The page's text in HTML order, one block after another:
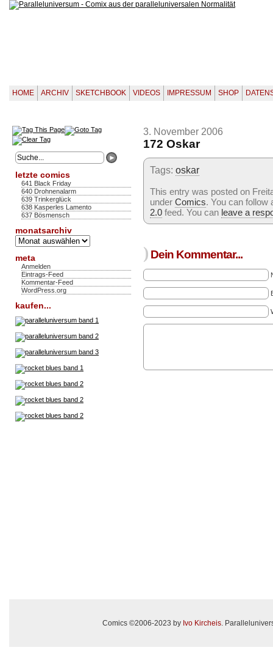
HOME ARCHIV SKETCHBOOK VIDEOS IMPRESSUM SHOP
letzte comics
641 Black Friday
640 Drohnenalarm
639 Trinkerglück
638 Kasperles Lamento
637 Bösmensch
monatsarchiv
Monatsarchiv
meta
Anmelden
Eintrags-Feed
Kommentar-Feed
WordPress.org
kaufen...
3. November 2006
172 Oskar
Tags: oskar
This entry was posted on
under Comics. You can
2.0 feed. You can leave a
) Dein Kommentar...
Comics ©2006-2023 by Ivo Kircheis.